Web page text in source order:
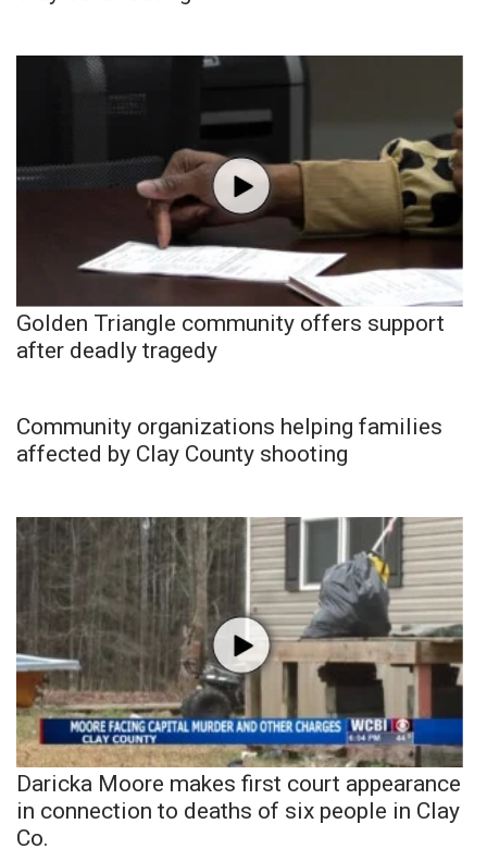
Golden Triangle community offers support
after deadly tragedy
Community organizations helping families
affected by Clay County shooting
Daricka Moore makes first court appearance
in connection to deaths of six people in Clay
Co.